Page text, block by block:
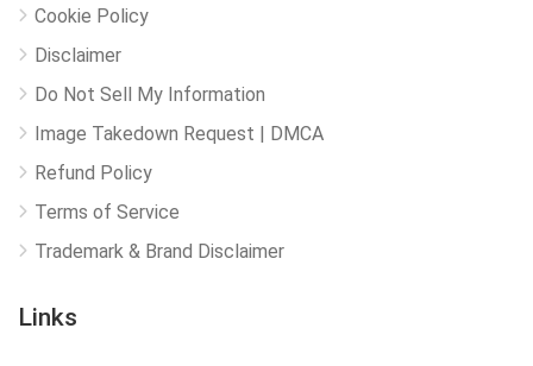
Cookie Policy
Disclaimer
Do Not Sell My Information
Image Takedown Request | DMCA
Refund Policy
Terms of Service
Trademark & Brand Disclaimer
Links